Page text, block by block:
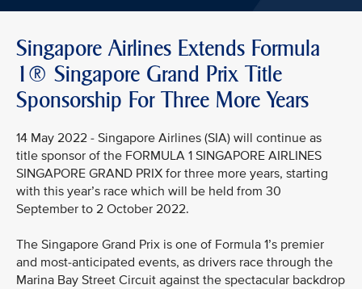
Singapore Airlines Extends Formula
1® Singapore Grand Prix Title
Sponsorship For Three More Years
14 May 2022 - Singapore Airlines (SIA) will continue as
title sponsor of the FORMULA 1 SINGAPORE AIRLINES
SINGAPORE GRAND PRIX for three more years, starting
with this year’s race which will be held from 30
September to 2 October 2022.
The Singapore Grand Prix is one of Formula 1’s premier
and most-anticipated events, as drivers race through the
Marina Bay Street Circuit against the spectacular backdrop